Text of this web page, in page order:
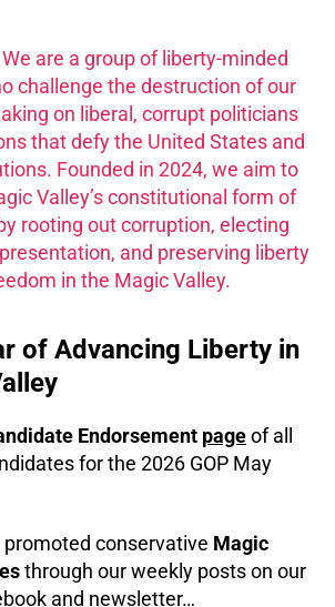
We are a group of liberty-minded
challenge the destruction of our
on liberal, corrupt politicians
that defy the United States and
Founded in 2024, we aim to
Valley’s constitutional form of
rooting out corruption, electing
and preserving liberty
in the Magic Valley.
of Advancing Liberty in
Endorsement pageof all
for the 2026 GOP May
conservative Magic
through our weekly posts on our
and newsletter…